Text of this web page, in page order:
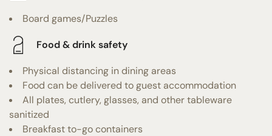
Board games/Puzzles
Food & drink safety
Physical distancing in dining areas
Food can be delivered to guest accommodation
All plates, cutlery, glasses, and other tableware
sanitized
Breakfast to-go containers